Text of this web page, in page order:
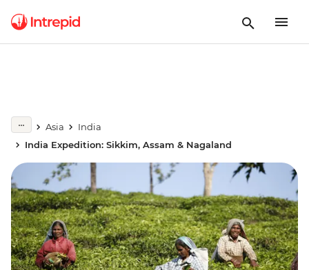
Asia
India
India Expedition: Sikkim, Assam & Nagaland